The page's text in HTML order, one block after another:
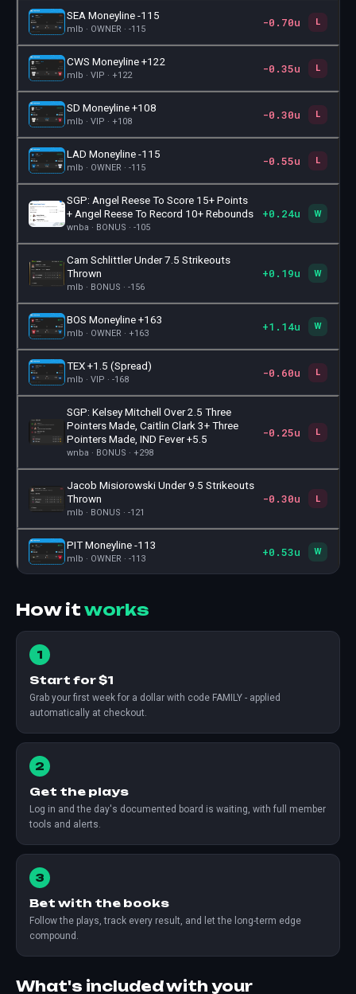
SEA Moneyline -115
mlb · OWNER · -115 -0.70u L
CWS Moneyline +122
mlb · VIP · +122 -0.35u L
SD Moneyline +108
mlb · VIP · +108 -0.30u L
LAD Moneyline -115
mlb · OWNER · -115 -0.55u L
🎫
SGP: Angel Reese To Score 15+ Points
+ Angel Reese To Record 10+ Rebounds
wnba · BONUS · -105
+0.24u W
🎫
Cam Schlittler Under 7.5 Strikeouts
Thrown
mlb · BONUS · -156
+0.19u W
BOS Moneyline +163
mlb · OWNER · +163 +1.14u W
TEX +1.5 (Spread)
mlb · VIP · -168 -0.60u L
🎫
SGP: Kelsey Mitchell Over 2.5 Three
Pointers Made, Caitlin Clark 3+ Three
Pointers Made, IND Fever +5.5
wnba · BONUS · +298
-0.25u L
🎫
Jacob Misiorowski Under 9.5 Strikeouts
Thrown
mlb · BONUS · -121
-0.30u L
PIT Moneyline -113
mlb · OWNER · -113 +0.53u W
How it works
1
Start for $1
Grab your first week for a dollar with code FAMILY - applied
automatically at checkout.
2
Get the plays
Log in and the day's documented board is waiting, with full member
tools and alerts.
3
Bet with the books
Follow the plays, track every result, and let the long-term edge
compound.
What's included with your